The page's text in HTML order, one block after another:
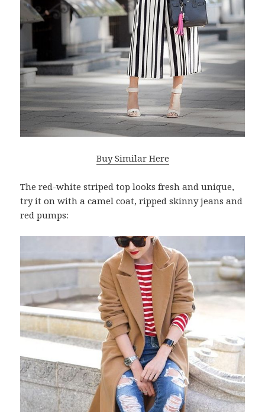
Buy Similar Here
The red-white striped top looks fresh and unique,
try it on with a camel coat, ripped skinny jeans and
red pumps: